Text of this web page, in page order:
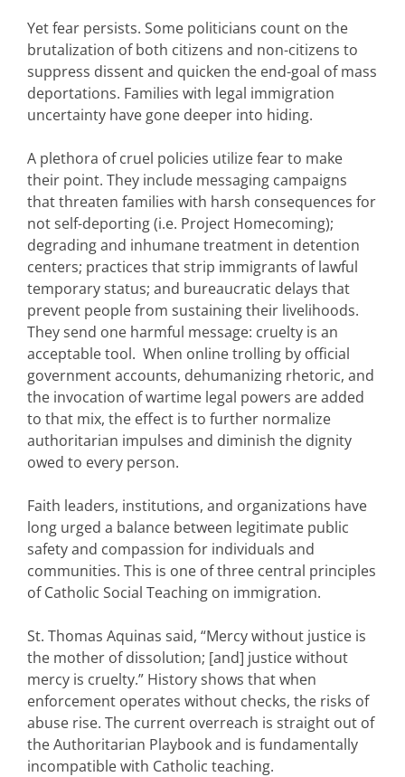
Yet fear persists. Some politicians count on the
brutalization of both citizens and non-citizens to
suppress dissent and quicken the end-goal of mass
deportations. Families with legal immigration
uncertainty have gone deeper into hiding.
A plethora of cruel policies utilize fear to make
their point. They include messaging campaigns
that threaten families with harsh consequences for
not self-deporting (i.e. Project Homecoming);
degrading and inhumane treatment in detention
centers; practices that strip immigrants of lawful
temporary status; and bureaucratic delays that
prevent people from sustaining their livelihoods.
They send one harmful message: cruelty is an
acceptable tool. When online trolling by official
government accounts, dehumanizing rhetoric, and
the invocation of wartime legal powers are added
to that mix, the effect is to further normalize
authoritarian impulses and diminish the dignity
owed to every person.
Faith leaders, institutions, and organizations have
long urged a balance between legitimate public
safety and compassion for individuals and
communities. This is one of three central principles
of Catholic Social Teaching on immigration.
St. Thomas Aquinas said, “Mercy without justice is
the mother of dissolution; [and] justice without
mercy is cruelty.” History shows that when
enforcement operates without checks, the risks of
abuse rise. The current overreach is straight out of
the Authoritarian Playbook and is fundamentally
incompatible with Catholic teaching.